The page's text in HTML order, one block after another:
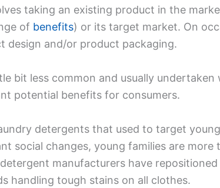
taking an existing product in the
of benefits) or its target market. On
design and/or product packaging.
bit less common and usually
potential benefits for consumers.
detergents that used to target
social changes, young families are
manufacturers have
handling tough stains on all clothes.